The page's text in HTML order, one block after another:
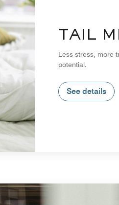
TAIL
Less stress, more
potential.
See details